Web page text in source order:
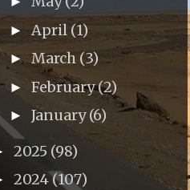
► April (1)
► March (3)
► February(2)
► January(6)
2025 (98)
2024(107)